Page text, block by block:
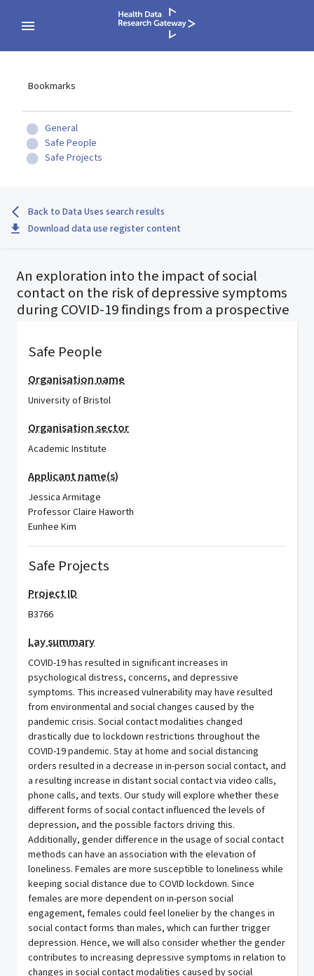
Bookmarks
General
Safe People
Safe Projects
Back to Data Uses search results
Download data use register content
An exploration into the impact of social
contact on the risk of depressive symptoms
during COVID-19 findings from a prospective
Safe People
Organisation name
University of Bristol
Organisation sector
Academic Institute
Applicant name(s)
Jessica Armitage
Professor Claire Haworth
Eunhee Kim
Safe Projects
Project ID
B3766
Lay summary
COVID-19 has resulted in significant increases in
psychological distress, concerns, and depressive
symptoms. This increased vulnerability may have resulted
from environmental and social changes caused by the
pandemic crisis. Social contact modalities changed
drastically due to lockdown restrictions throughout the
COVID-19 pandemic. Stay at home and social distancing
orders resulted in a decrease in in-person social contact, and
a resulting increase in distant social contact via video calls,
phone calls, and texts. Our study will explore whether these
different forms of social contact influenced the levels of
depression, and the possible factors driving this.
Additionally, gender difference in the usage of social contact
methods can have an association with the elevation of
loneliness. Females are more susceptible to loneliness while
keeping social distance due to COVID lockdown. Since
females are more dependent on in-person social
engagement, females could feel lonelier by the changes in
social contact forms than males, which can further trigger
depression. Hence, we will also consider whether the gender
contributes to increasing depressive symptoms in relation to
changes in social contact modalities caused by social